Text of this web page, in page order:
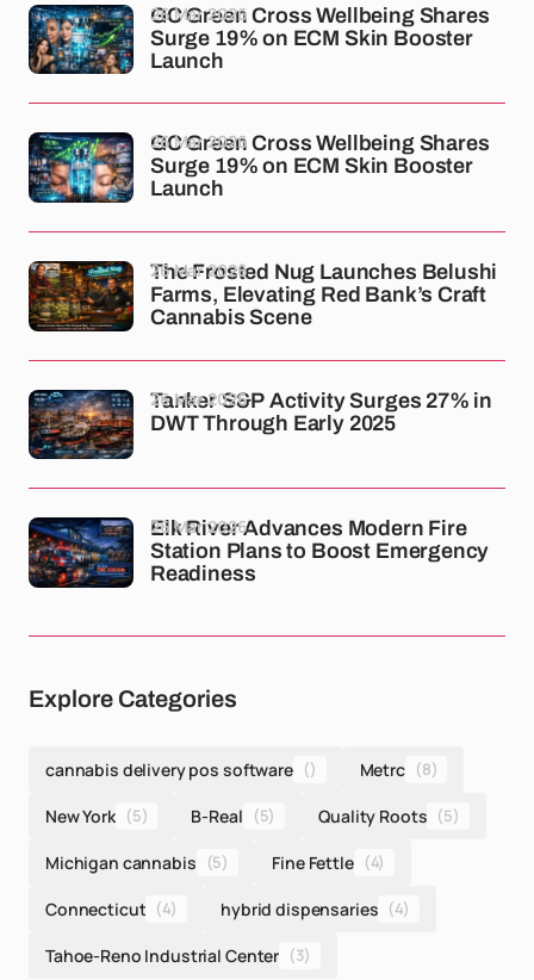
GC Green Cross Wellbeing Shares
Surge 19% on ECM Skin Booster
Launch
26 Mar 2026
GC Green Cross Wellbeing Shares
Surge 19% on ECM Skin Booster
Launch
26 Mar 2026
The Frosted Nug Launches Belushi
Farms, Elevating Red Bank’s Craft
Cannabis Scene
26 Mar 2026
Tanker S&P Activity Surges 27% in
DWT Through Early 2025
26 Mar 2026
Elk River Advances Modern Fire
Station Plans to Boost Emergency
Readiness
26 Mar 2026
Explore Categories
cannabis delivery pos software () Metrc (8)
New York (5) B-Real (5) Quality Roots (5)
Michigan cannabis (5) Fine Fettle (4)
Connecticut (4) hybrid dispensaries (4)
Tahoe-Reno Industrial Center (3)